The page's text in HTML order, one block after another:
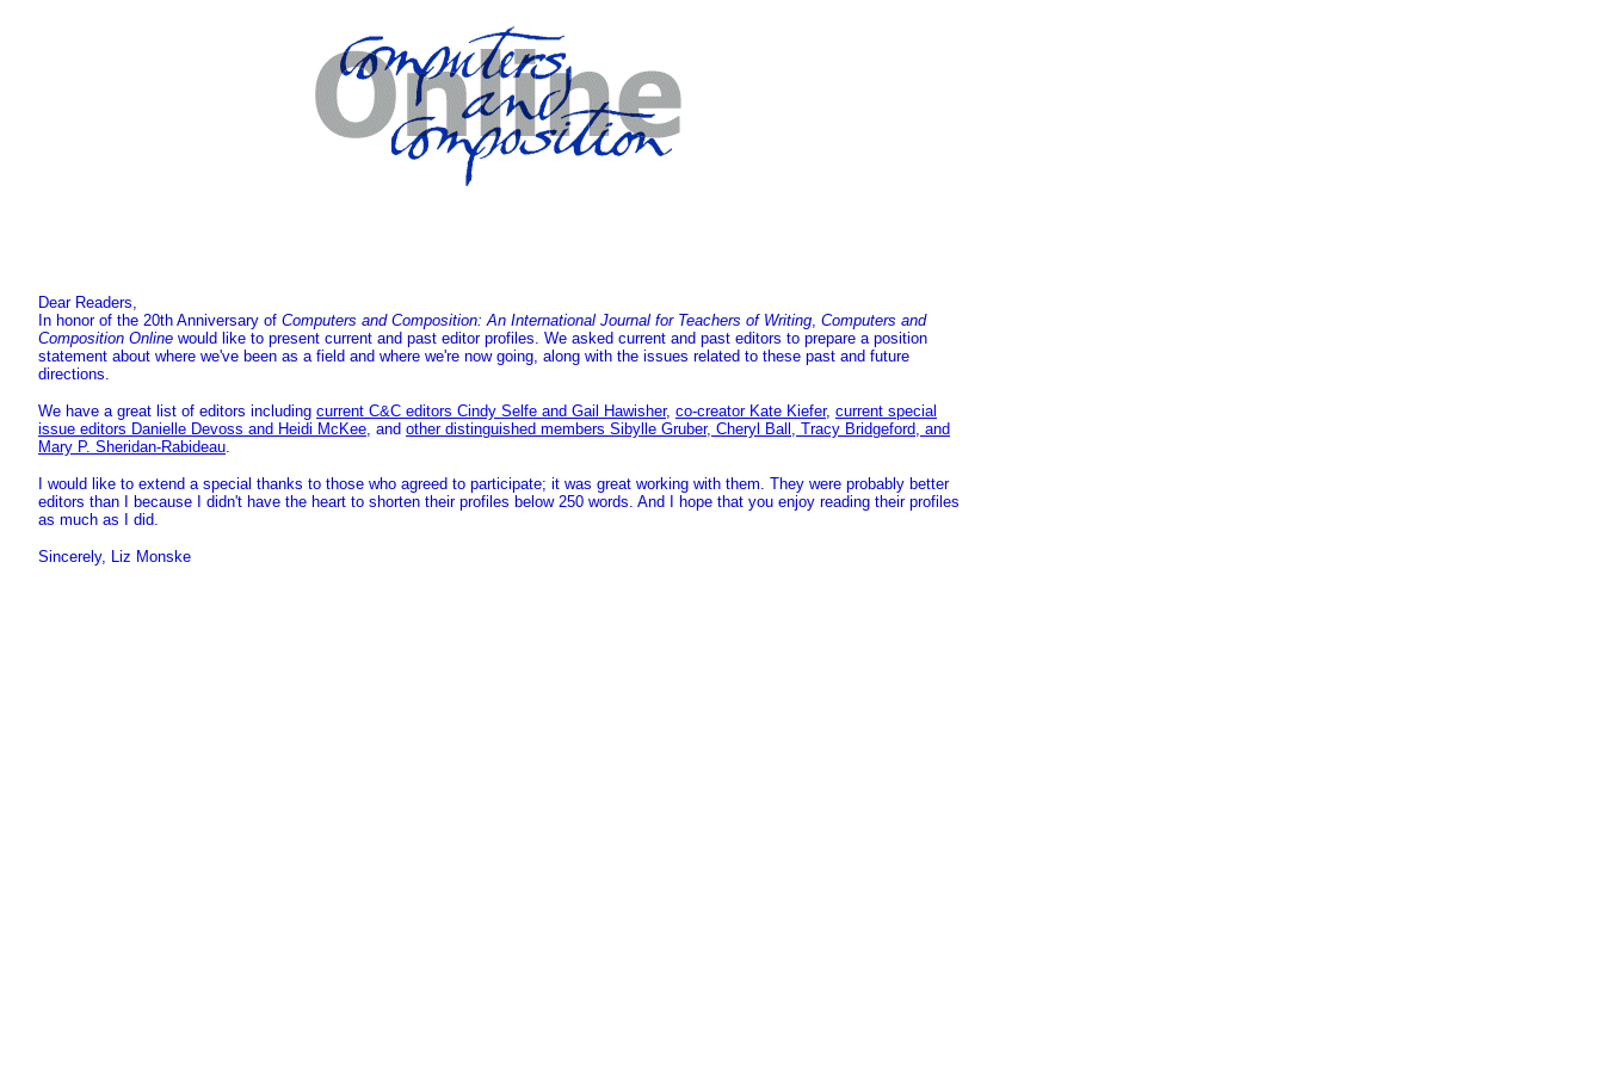
Dear Readers,
In honor of the 20th Anniversary of Computers and Composition: An International Journal for Teachers of Writing, Computers and
Composition Online would like to present current and past editor profiles. We asked current and past editors to prepare a position
statement about where we've been as a field and where we're now going, along with the issues related to these past and future
directions.
We have a great list of editors including current C&C editors Cindy Selfe and Gail Hawisher, co-creator Kate Kiefer, current special
issue editors Danielle Devoss and Heidi McKee, and other distinguished members Sibylle Gruber, Cheryl Ball, Tracy Bridgeford, and
Mary P. Sheridan-Rabideau.
I would like to extend a special thanks to those who agreed to participate; it was great working with them. They were probably better
editors than I because I didn't have the heart to shorten their profiles below 250 words. And I hope that you enjoy reading their profiles
as much as I did.
Sincerely, Liz Monske